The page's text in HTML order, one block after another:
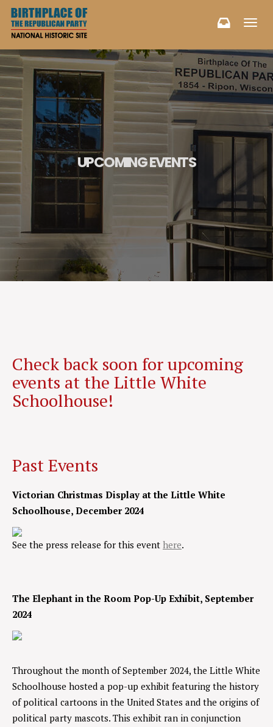
UPCOMING EVENTS
Check back soon for upcoming
events at the Little White
Schoolhouse!
Past Events
Victorian Christmas Display at the Little White
Schoolhouse, December 2024
See the press release for this event here.
The Elephant in the Room Pop-Up Exhibit, September
2024
Throughout the month of September 2024, the Little White
Schoolhouse hosted a pop-up exhibit featuring the history
of political cartoons in the United States and the origins of
political party mascots. This exhibit ran in conjunction